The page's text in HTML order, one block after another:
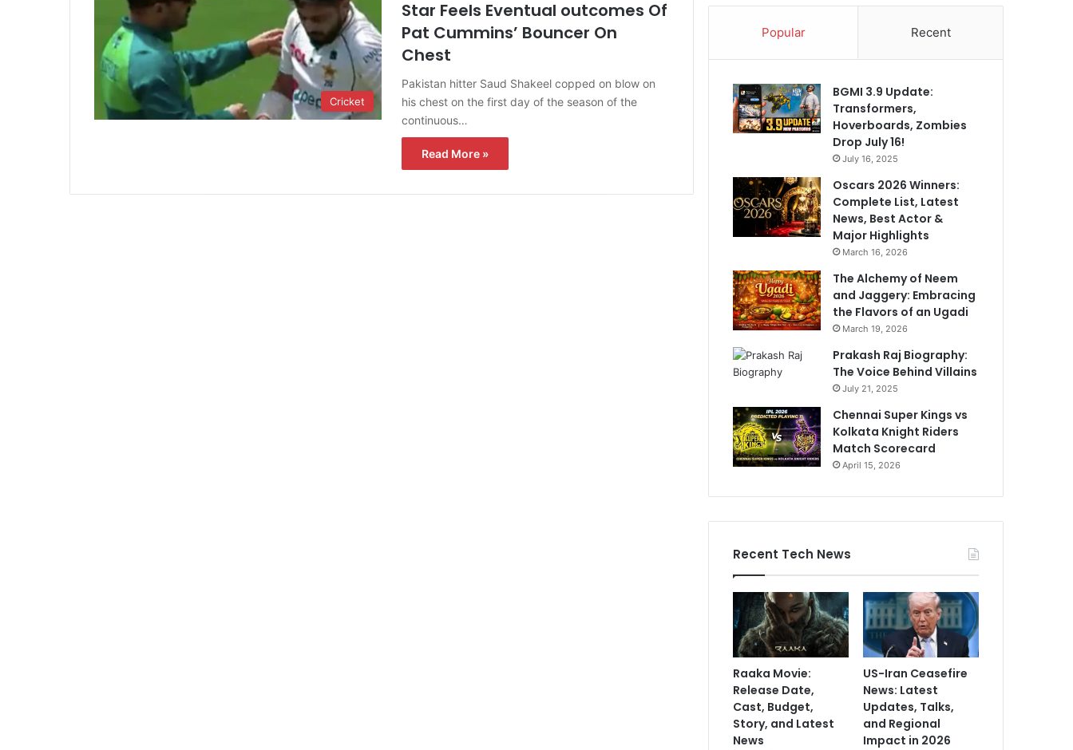
Cricket
Star Feels Eventual outcomes Of
Pat Cummins’ Bouncer On
Chest
Pakistan hitter Saud Shakeel copped on blow on
his chest on the first day of the season of the
continuous…
Read More »
Popular Recent
BGMI 3.9 Update:
Transformers,
Hoverboards, Zombies
Drop July 16!
July 16, 2025
Oscars 2026 Winners:
Complete List, Latest
News, Best Actor &
Major Highlights
March 16, 2026
The Alchemy of Neem
and Jaggery: Embracing
the Flavors of an Ugadi
March 19, 2026
Prakash Raj Biography:
The Voice Behind Villains
July 21, 2025
Chennai Super Kings vs
Kolkata Knight Riders
Match Scorecard
April 15, 2026
Recent Tech News
Raaka Movie:
Release Date,
Cast, Budget,
Story, and Latest
News
US-Iran Ceasefire
News: Latest
Updates, Talks,
and Regional
Impact in 2026